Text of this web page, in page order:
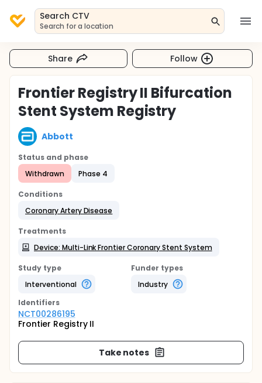
Search CTV
Search for a location
Share Follow
Frontier Registry II Bifurcation
Stent System Registry
Abbott
Status and phase
Withdrawn
Phase 4
Conditions
Coronary Artery Disease
Treatments
Device: Multi-Link Frontier Coronary Stent System
Study type
Interventional
Funder types
Industry
Identifiers
NCT00286195
Frontier Registry II
Take notes